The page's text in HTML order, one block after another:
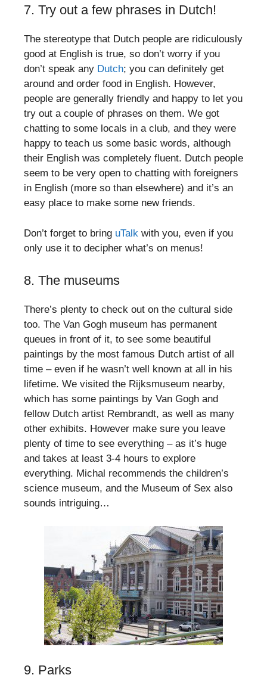
7. Try out a few phrases in Dutch!
The stereotype that Dutch people are ridiculously
good at English is true, so don’t worry if you
don’t speak any Dutch; you can definitely get
around and order food in English. However,
people are generally friendly and happy to let you
try out a couple of phrases on them. We got
chatting to some locals in a club, and they were
happy to teach us some basic words, although
their English was completely fluent. Dutch people
seem to be very open to chatting with foreigners
in English (more so than elsewhere) and it’s an
easy place to make some new friends.
Don’t forget to bring uTalk with you, even if you
only use it to decipher what’s on menus!
8. The museums
There’s plenty to check out on the cultural side
too. The Van Gogh museum has permanent
queues in front of it, to see some beautiful
paintings by the most famous Dutch artist of all
time – even if he wasn’t well known at all in his
lifetime. We visited the Rijksmuseum nearby,
which has some paintings by Van Gogh and
fellow Dutch artist Rembrandt, as well as many
other exhibits. However make sure you leave
plenty of time to see everything – as it’s huge
and takes at least 3-4 hours to explore
everything. Michal recommends the children’s
science museum, and the Museum of Sex also
sounds intriguing…
9. Parks